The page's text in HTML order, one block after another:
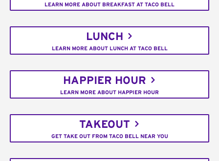
LEARN MORE ABOUT BREAKFAST AT TACO BELL
LUNCH
LEARN MORE ABOUT LUNCH AT TACO BELL
HAPPIER HOUR
LEARN MORE ABOUT HAPPIER HOUR
TAKEOUT
GET TAKE OUT FROM TACO BELL NEAR YOU